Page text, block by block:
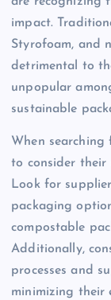
impact.
Styrofoam, and
detrimental to
unpopular
sustainable
When
to consider their
Look for
packaging
compostable
Additionally,
processes and
minimizing their